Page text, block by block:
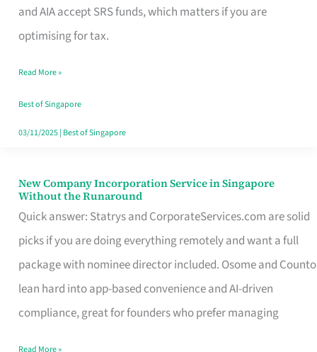
and AIA accept SRS funds, which matters if you are
optimising for tax.
Plan
Route
Really
Take
in
Read More »
Best of Singapore
03/11/2025| Best of Singapore
New Company Incorporation Service in Singapore
Without the Runaround
Quick answer: Statrys and CorporateServices.com are solid
picks if you are doing everything remotely and want a full
package with nominee director included. Osome and Counto
lean hard into app-based convenience and AI-driven
compliance, great for founders who prefer managing
New
Company
Incorporation
Service
in
Singapore